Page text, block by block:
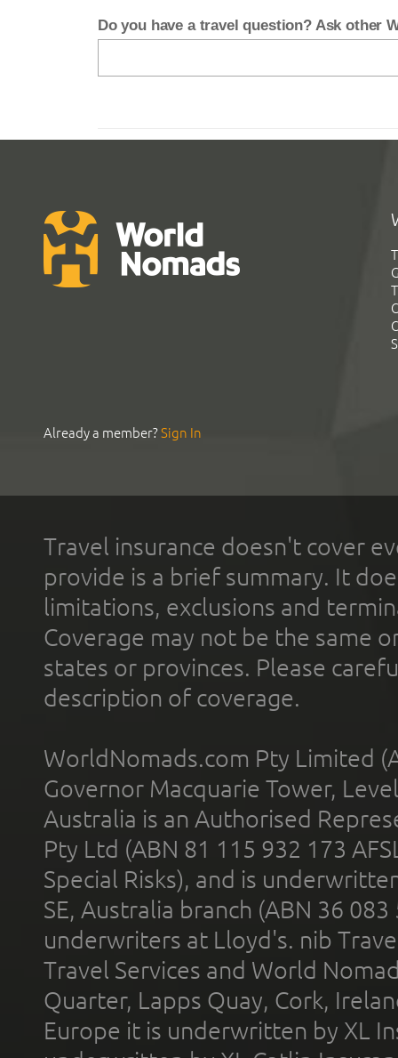
Do you have a travel question? Ask other
Already a member?Sign In
Travel insurance doesn't cover
provide is a brief summary. It
limitations, exclusions and
Coverage may not be the same
states or provinces. Please
description of coverage.
WorldNomads.com Pty Limited
Governor Macquarie Tower,
Australia is an Authorised
Pty Ltd (ABN 81 115 932 173
Special Risks), and is
SE, Australia branch (ABN 36
underwriters at Lloyd's. nib
Travel Services and World
Quarter, Lapps Quay, Cork,
Europe it is underwritten by XL